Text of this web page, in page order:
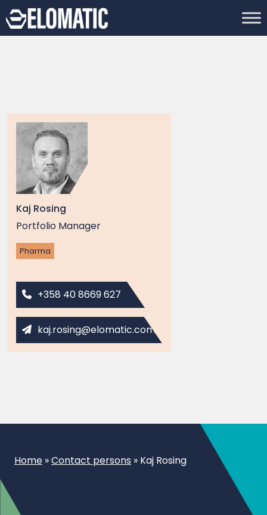
Kaj Rosing
Portfolio Manager
Pharma
+358 40 8669 627
kaj.rosing@elomatic.com
Home »Contact persons » Kaj Rosing